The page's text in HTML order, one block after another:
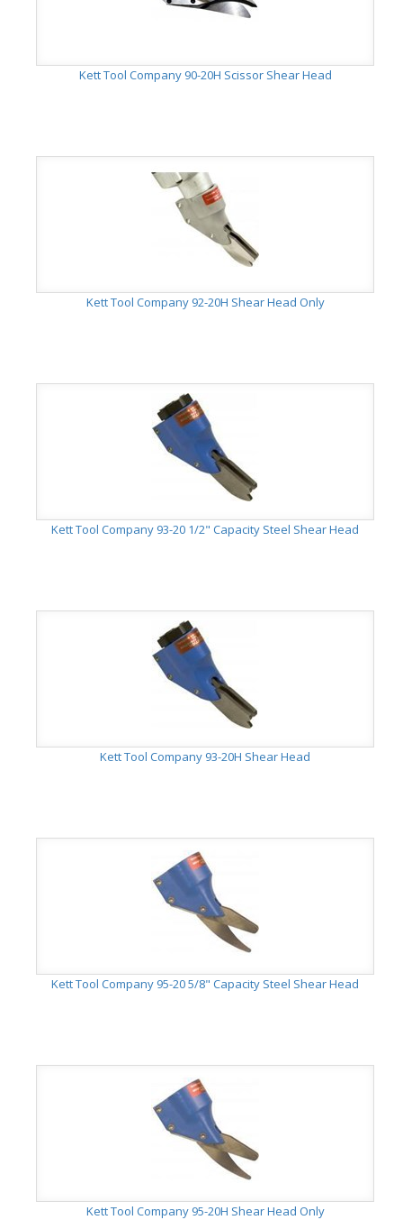
Kett Tool Company 90-20H Scissor Shear Head
Kett Tool Company 92-20H Shear Head Only
Kett Tool Company 93-20 1/2" Capacity Steel Shear Head
Kett Tool Company 93-20H Shear Head
Kett Tool Company 95-20 5/8" Capacity Steel Shear Head
Kett Tool Company 95-20H Shear Head Only